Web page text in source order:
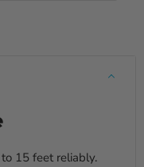
15 feet reliably.